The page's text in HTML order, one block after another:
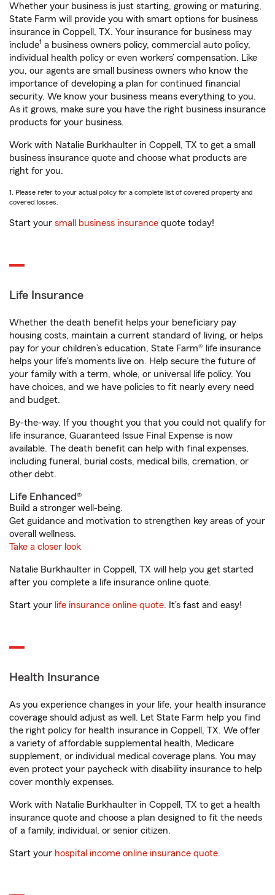
Whether your business is just starting, growing or maturing,
State Farm will provide you with smart options for business
insurance in Coppell, TX. Your insurance for business may
include1 a business owners policy, commercial auto policy,
individual health policy or even workers’ compensation. Like
you, our agents are small business owners who know the
importance of developing a plan for continued financial
security. We know your business means everything to you.
As it grows, make sure you have the right business insurance
products for your business.
Work with Natalie Burkhaulter in Coppell, TX to get a small
business insurance quote and choose what products are
right for you.
1. Please refer to your actual policy for a complete list of covered property and
covered losses.
Start your small business insurance quote today!
Life Insurance
Whether the death benefit helps your beneficiary pay
housing costs, maintain a current standard of living, or helps
pay for your children’s education, State Farm® life insurance
helps your life's moments live on. Help secure the future of
your family with a term, whole, or universal life policy. You
have choices, and we have policies to fit nearly every need
and budget.
By-the-way. If you thought you that you could not qualify for
life insurance, Guaranteed Issue Final Expense is now
available. The death benefit can help with final expenses,
including funeral, burial costs, medical bills, cremation, or
other debt.
Life Enhanced®
Build a stronger well-being.
Get guidance and motivation to strengthen key areas of your
overall wellness.
Take a closer look
Natalie Burkhaulter in Coppell, TX will help you get started
after you complete a life insurance online quote.
Start your life insurance online quote. It’s fast and easy!
Health Insurance
As you experience changes in your life, your health insurance
coverage should adjust as well. Let State Farm help you find
the right policy for health insurance in Coppell, TX. We offer
a variety of affordable supplemental health, Medicare
supplement, or individual medical coverage plans. You may
even protect your paycheck with disability insurance to help
cover monthly expenses.
Work with Natalie Burkhaulter in Coppell, TX to get a health
insurance quote and choose a plan designed to fit the needs
of a family, individual, or senior citizen.
Start your hospital income online insurance quote.